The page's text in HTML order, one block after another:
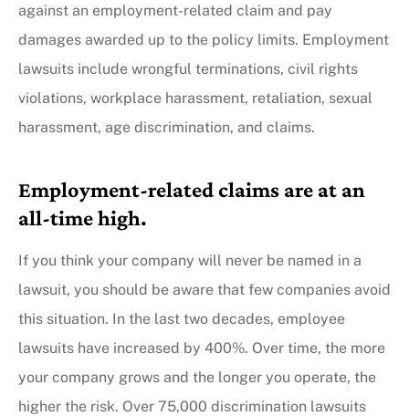
against an employment-related claim and pay
damages awarded up to the policy limits. Employment
lawsuits include wrongful terminations, civil rights
violations, workplace harassment, retaliation, sexual
harassment, age discrimination, and claims.
Employment-related claims are at an
all-time high.
If you think your company will never be named in a
lawsuit, you should be aware that few companies avoid
this situation. In the last two decades, employee
lawsuits have increased by 400%. Over time, the more
your company grows and the longer you operate, the
higher the risk. Over 75,000 discrimination lawsuits